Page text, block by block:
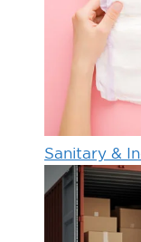
Sanitary &